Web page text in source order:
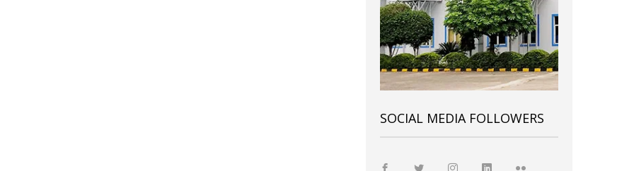
SOCIAL MEDIA FOLLOWERS